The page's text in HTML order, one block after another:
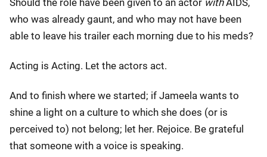
Should the role have been given to an actor withAIDS,
who was already gaunt, and who may not have been
able to leave his trailer each morning due to his meds?
Acting is Acting. Let the actors act.
And to finish where we started; if Jameela wants to
shine a light on a culture to which she does (or is
perceived to) not belong; let her. Rejoice. Be grateful
that someone with a voice is speaking.